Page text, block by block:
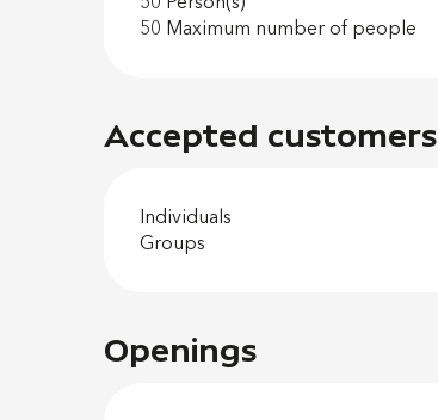
50 Maximum number of people
Accepted customers
Individuals
Groups
Openings